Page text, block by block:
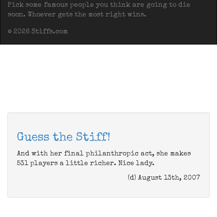
Pick some famous people you think are going to die
soon. Whoever gets the most right wins.
© 2026 Stiffs.com
Guess the Stiff!
And with her final philanthropic act, she makes
531 players a little richer. Nice lady.
(d) August 13th, 2007